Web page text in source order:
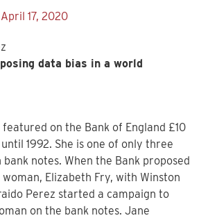
April 17, 2020
data bias in a world
on the Bank of England £10
1992. She is one of only three
notes. When the Bank proposed
Elizabeth Fry, with Winston
Perez started a campaign to
on the bank notes. Jane